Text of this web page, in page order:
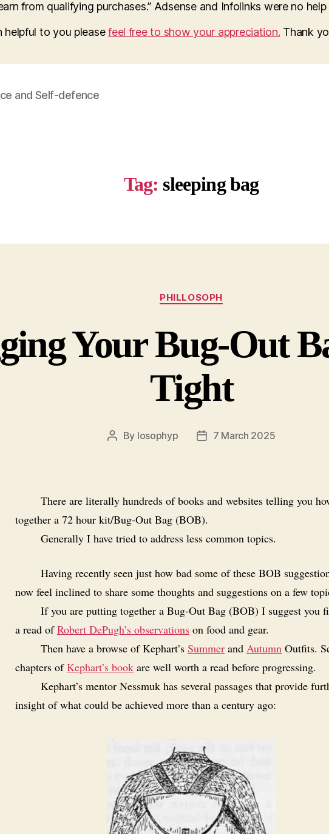
from qualifying purchases.” Adsense and Infolinks were no help
helpful to you pleasefeel free to show your appreciation. Thank
and Self-defence
Tag: sleeping bag
Categories
PHILLOSOPH
Your Bug-Out
Tight
Post
By losophyp
Post7 March 2025
There are literally hundreds of books and websites telling you
together a 72 hour kit/Bug-Out Bag (BOB).
Generally I have tried to address less common topics.
Having recently seen just how bad some of these BOB
now feel inclined to share some thoughts and suggestions on a few
If you are putting together a Bug-Out Bag (BOB) I suggest you
a read ofRobert DePugh’s observations on food and gear.
Then have a browse of Kephart’s Summer and Autumn Outfits.
chapters ofKephart’s book are well worth a read before progressing.
Kephart’s mentor Nessmuk has several passages that provide
insight of what could be achieved more than a century ago: